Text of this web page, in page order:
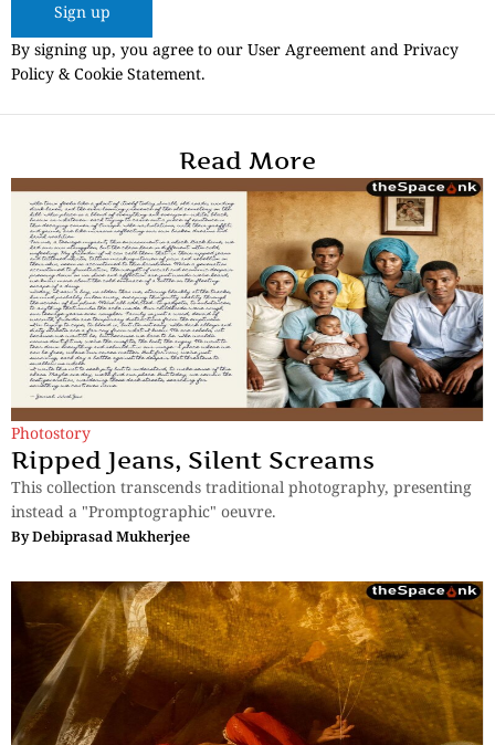
Sign up
By signing up, you agree to our User Agreement and Privacy
Policy & Cookie Statement.
Read More
Photostory
Ripped Jeans, Silent Screams
This collection transcends traditional photography, presenting
instead a "Promptographic" oeuvre.
ByDebiprasad Mukherjee